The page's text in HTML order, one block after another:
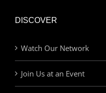
DISCOVER
Watch Our Network
Join Us at an Event